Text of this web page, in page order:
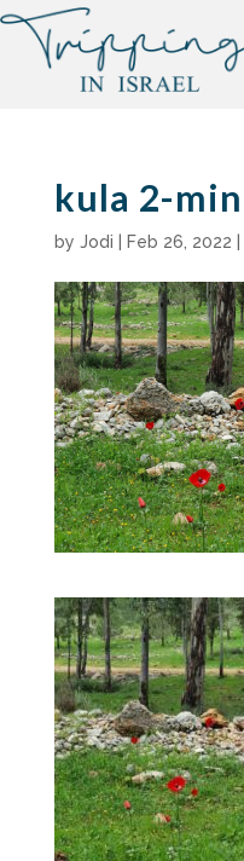
Skip
content
kula 2-min
by Jodi Feb 26, 2022